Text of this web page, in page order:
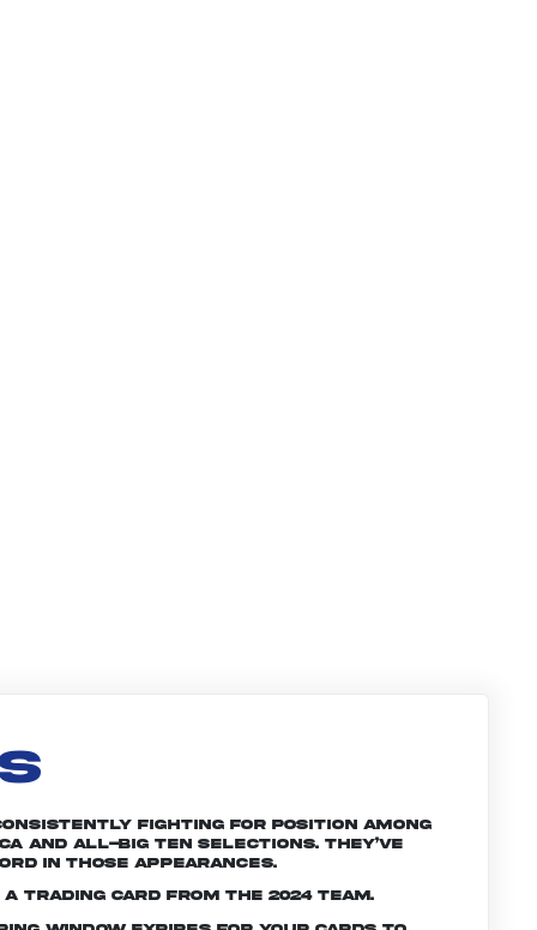
Consistently fighting for position among
and All-Big Ten selections. They’ve
in those appearances.
trading card from the 2024 team.